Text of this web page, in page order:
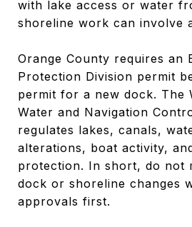
with lake access or water
shoreline work can involve
Orange County requires an
Protection Division permit
permit for a new dock. The
Water and Navigation
regulates lakes, canals,
alterations, boat activity,
protection. In short, do not
dock or shoreline changes
approvals first.